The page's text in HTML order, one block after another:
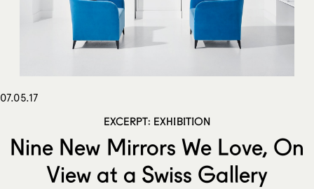
07.05.17
EXCERPT: EXHIBITION
Nine New Mirrors We Love, On
View at a Swiss Gallery